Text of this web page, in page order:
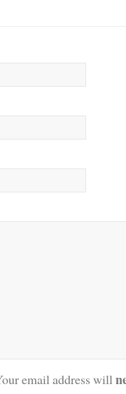
email address will